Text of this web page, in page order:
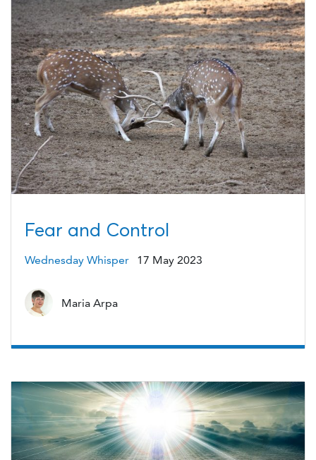
Fear and Control
Wednesday Whisper 17 May 2023
Maria Arpa